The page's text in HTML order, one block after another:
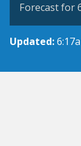
Forecast for
Updated: